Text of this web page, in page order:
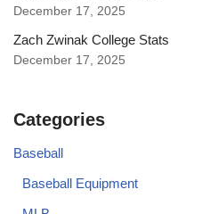
December 17, 2025
Zach Zwinak College Stats
December 17, 2025
Categories
Baseball
Baseball Equipment